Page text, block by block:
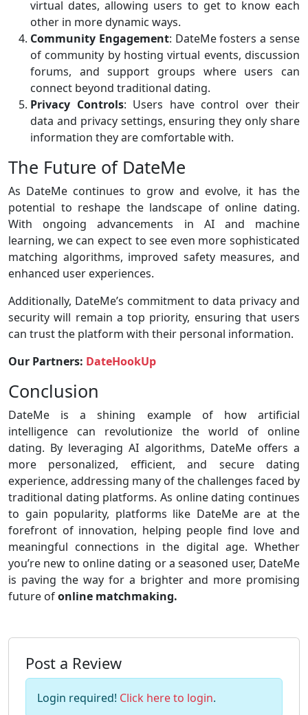
virtual dates, allowing users to get to know each
other in more dynamic ways.
Community Engagement: DateMe fosters a sense
of community by hosting virtual events, discussion
forums, and support groups where users can
connect beyond traditional dating.
Privacy Controls: Users have control over their
data and privacy settings, ensuring they only share
information they are comfortable with.
The Future of DateMe
As DateMe continues to grow and evolve, it has the
potential to reshape the landscape of online dating.
With ongoing advancements in AI and machine
learning, we can expect to see even more sophisticated
matching algorithms, improved safety measures, and
enhanced user experiences.
Additionally, DateMe’s commitment to data privacy and
security will remain a top priority, ensuring that users
can trust the platform with their personal information.
Our Partners: DateHookUp
Conclusion
DateMe is a shining example of how artificial
intelligence can revolutionize the world of online
dating. By leveraging AI algorithms, DateMe offers a
more personalized, efficient, and secure dating
experience, addressing many of the challenges faced by
traditional dating platforms. As online dating continues
to gain popularity, platforms like DateMe are at the
forefront of innovation, helping people find love and
meaningful connections in the digital age. Whether
you’re new to online dating or a seasoned user, DateMe
is paving the way for a brighter and more promising
future ofonline matchmaking.
Post a Review
Login required! Click here to login.